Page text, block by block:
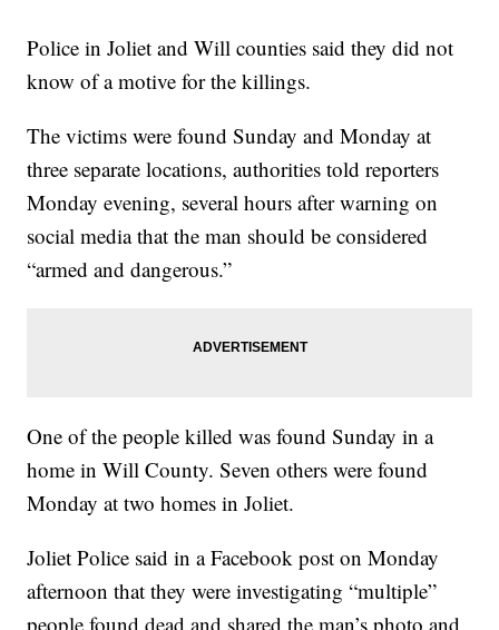
Police in Joliet and Will counties said they did not
know of a motive for the killings.
The victims were found Sunday and Monday at
three separate locations, authorities told reporters
Monday evening, several hours after warning on
social media that the man should be considered
“armed and dangerous.”
One of the people killed was found Sunday in a
home in Will County. Seven others were found
Monday at two homes in Joliet.
Joliet Police said in a Facebook post on Monday
afternoon that they were investigating “multiple”
people found dead and shared the man’s photo and